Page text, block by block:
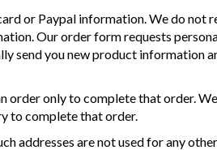
or Paypal information. We do not
Our order form requests
send you new product information
order only to complete that order.
to complete that order.
addresses are not used for any